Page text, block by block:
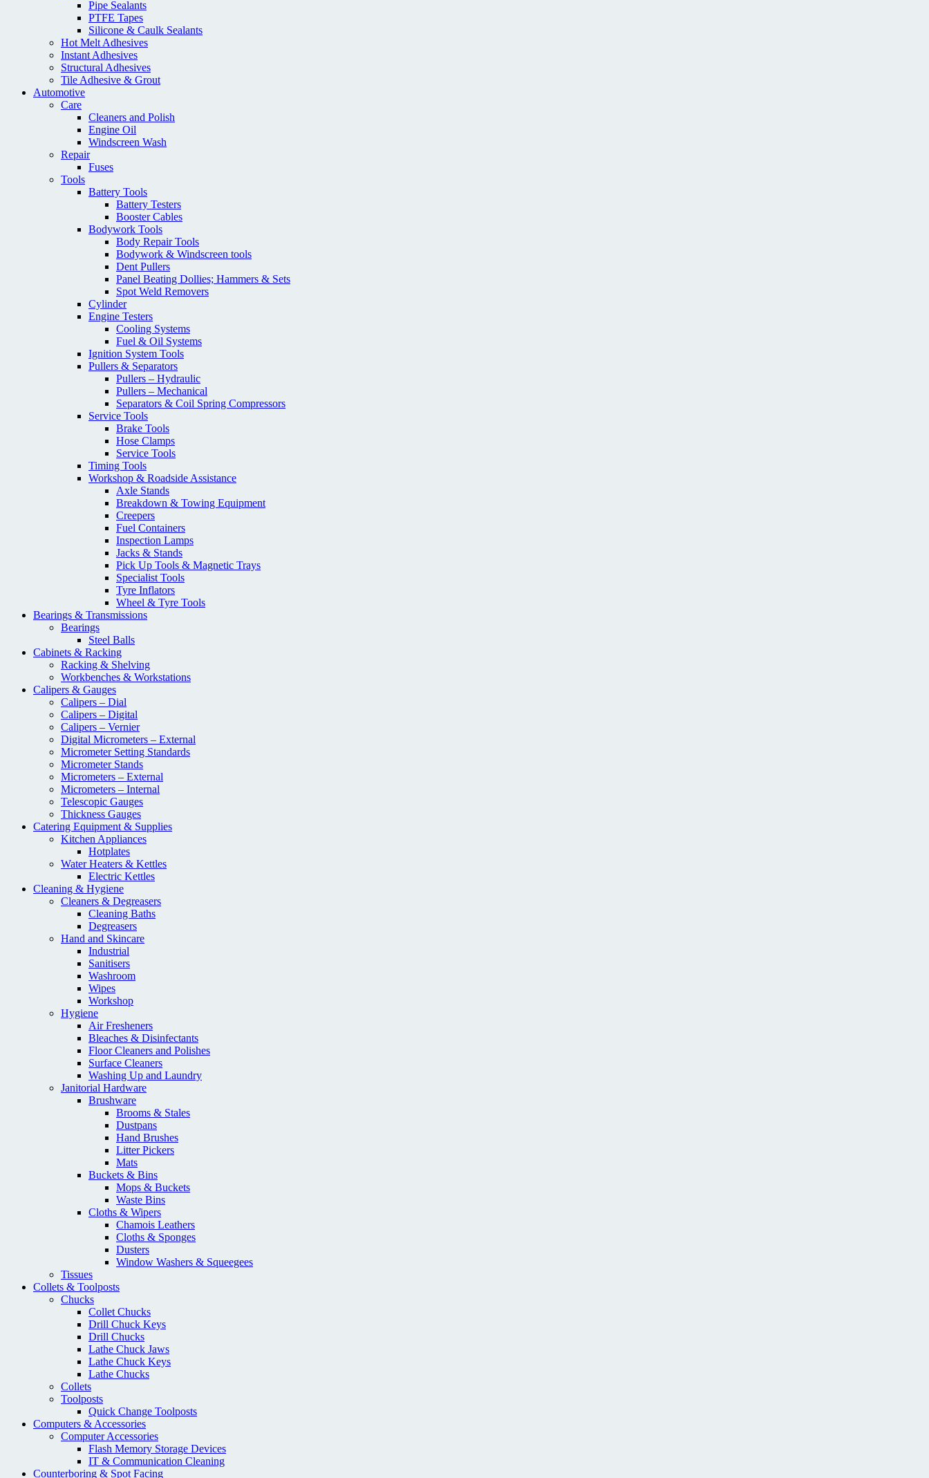
Pipe Sealants
PTFE Tapes
Silicone & Caulk Sealants
Hot Melt Adhesives
Instant Adhesives
Structural Adhesives
Tile Adhesive & Grout
Automotive
Care
Cleaners and Polish
Engine Oil
Windscreen Wash
Repair
Fuses
Tools
Battery Tools
Battery Testers
Booster Cables
Bodywork Tools
Body Repair Tools
Bodywork & Windscreen tools
Dent Pullers
Panel Beating Dollies; Hammers & Sets
Spot Weld Removers
Cylinder
Engine Testers
Cooling Systems
Fuel & Oil Systems
Ignition System Tools
Pullers & Separators
Pullers – Hydraulic
Pullers – Mechanical
Separators & Coil Spring Compressors
Service Tools
Brake Tools
Hose Clamps
Service Tools
Timing Tools
Workshop & Roadside Assistance
Axle Stands
Breakdown & Towing Equipment
Creepers
Fuel Containers
Inspection Lamps
Jacks & Stands
Pick Up Tools & Magnetic Trays
Specialist Tools
Tyre Inflators
Wheel & Tyre Tools
Bearings & Transmissions
Bearings
Steel Balls
Cabinets & Racking
Racking & Shelving
Workbenches & Workstations
Calipers & Gauges
Calipers – Dial
Calipers – Digital
Calipers – Vernier
Digital Micrometers – External
Micrometer Setting Standards
Micrometer Stands
Micrometers – External
Micrometers – Internal
Telescopic Gauges
Thickness Gauges
Catering Equipment & Supplies
Kitchen Appliances
Hotplates
Water Heaters & Kettles
Electric Kettles
Cleaning & Hygiene
Cleaners & Degreasers
Cleaning Baths
Degreasers
Hand and Skincare
Industrial
Sanitisers
Washroom
Wipes
Workshop
Hygiene
Air Fresheners
Bleaches & Disinfectants
Floor Cleaners and Polishes
Surface Cleaners
Washing Up and Laundry
Janitorial Hardware
Brushware
Brooms & Stales
Dustpans
Hand Brushes
Litter Pickers
Mats
Buckets & Bins
Mops & Buckets
Waste Bins
Cloths & Wipers
Chamois Leathers
Cloths & Sponges
Dusters
Window Washers & Squeegees
Tissues
Collets & Toolposts
Chucks
Collet Chucks
Drill Chuck Keys
Drill Chucks
Lathe Chuck Jaws
Lathe Chuck Keys
Lathe Chucks
Collets
Toolposts
Quick Change Toolposts
Computers & Accessories
Computer Accessories
Flash Memory Storage Devices
IT & Communication Cleaning
Counterboring & Spot Facing